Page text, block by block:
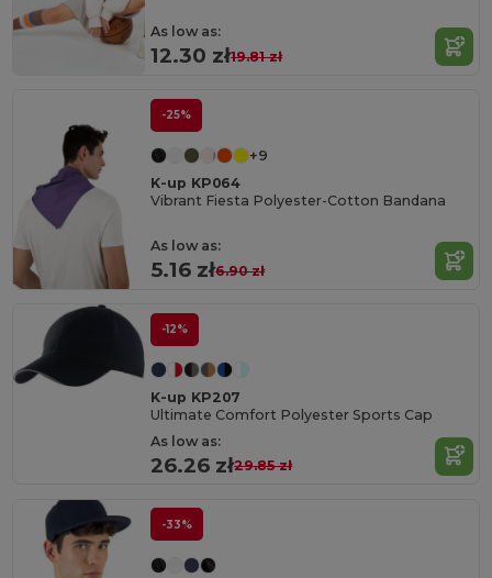
As low as:
12.30 zł19.81 zł
-25%
+9
K-up KP064
Vibrant Fiesta Polyester-Cotton Bandana
As low as:
5.16 zł6.90 zł
-12%
K-up KP207
Ultimate Comfort Polyester Sports Cap
As low as:
26.26 zł29.85 zł
-33%